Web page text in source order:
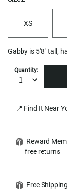
XS
Gabby is 5'8" tall,
Quantity:
📍 Find It Near
Reward
free returns
Free